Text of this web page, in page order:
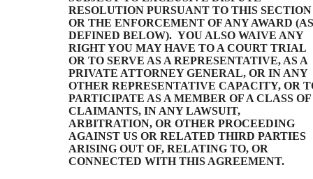
RESOLUTION PURSUANT TO THIS SECTION
OR THE ENFORCEMENT OF ANY AWARD (AS
DEFINED BELOW). YOU ALSO WAIVE ANY
RIGHT YOU MAY HAVE TO A COURT TRIAL
OR TO SERVE AS A REPRESENTATIVE, AS A
PRIVATE ATTORNEY GENERAL, OR IN ANY
OTHER REPRESENTATIVE CAPACITY, OR
PARTICIPATE AS A MEMBER OF A CLASS OF
CLAIMANTS, IN ANY LAWSUIT,
ARBITRATION, OR OTHER PROCEEDING
AGAINST US OR RELATED THIRD PARTIES
ARISING OUT OF, RELATING TO, OR
CONNECTED WITH THIS AGREEMENT.